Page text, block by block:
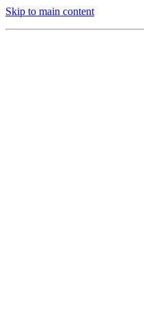
Skip to main content